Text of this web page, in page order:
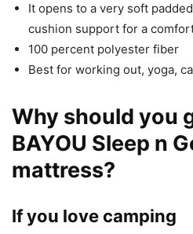
It opens to a very soft
cushion support for a
100 percent polyester fiber
Best for working out, yoga,
Why should you
BAYOU Sleep n
mattress?
If you love camping